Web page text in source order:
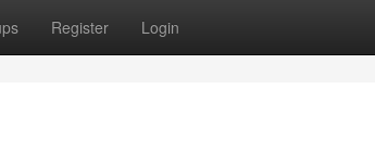
Register Login